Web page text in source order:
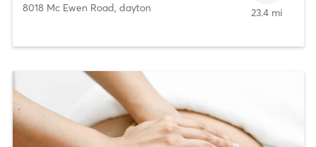
8018 Mc Ewen Road, dayton 23.4 mi